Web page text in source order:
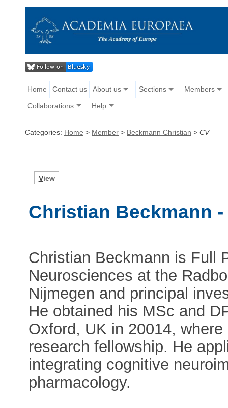
Home Contact us About us Sections Members
Collaborations Help
Categories: Home > Member > Beckmann Christian > CV
View
Christian Beckmann
Christian Beckmann is Full
Neurosciences at the
Nijmegen and principal
He obtained his MSc and
Oxford, UK in 20014,
research fellowship. He
integrating cognitive
pharmacology.